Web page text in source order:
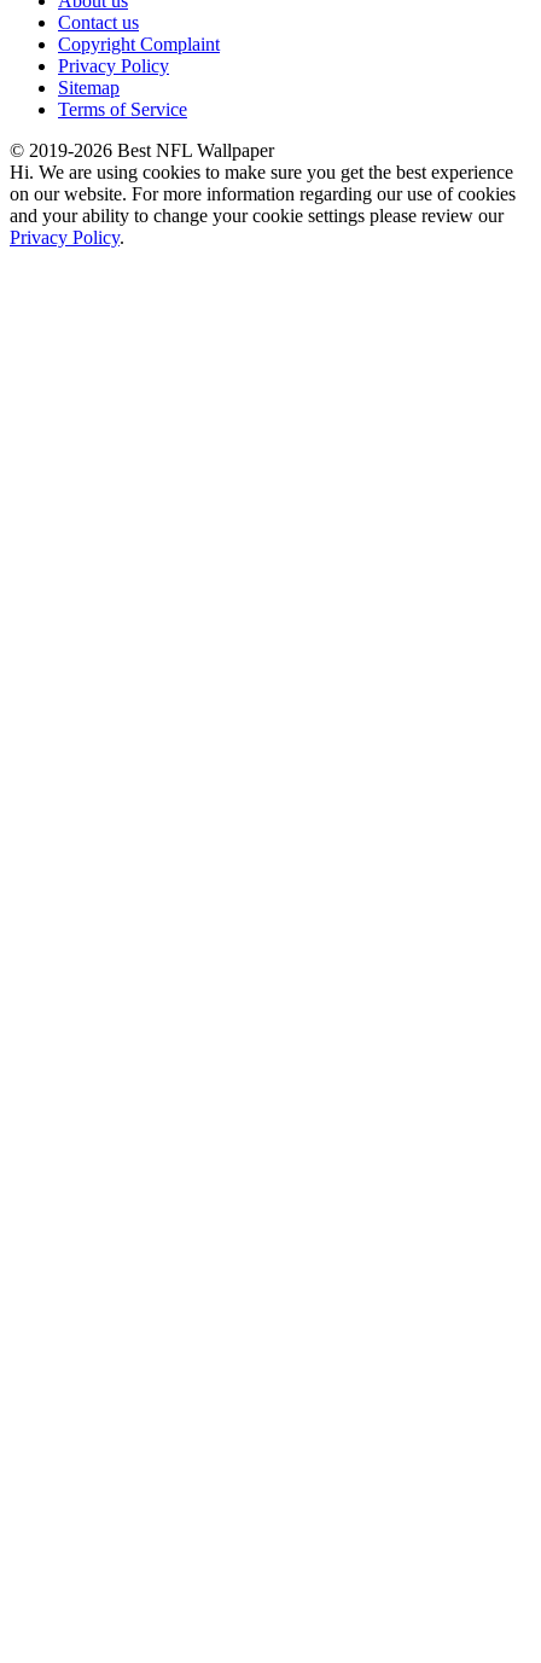
Contact us
Copyright Complaint
Privacy Policy
Sitemap
Terms of Service
© 2019-2026 Best NFL Wallpaper
Hi. We are using cookies to make sure you get the best experience
on our website. For more information regarding our use of cookies
and your ability to change your cookie settings please review our
Privacy Policy.